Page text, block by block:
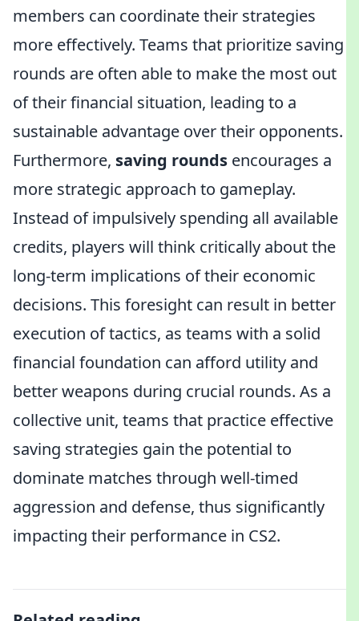
members can coordinate their strategies
more effectively. Teams that prioritize saving
rounds are often able to make the most out
of their financial situation, leading to a
sustainable advantage over their opponents.
Furthermore, saving rounds encourages a
more strategic approach to gameplay.
Instead of impulsively spending all available
credits, players will think critically about the
long-term implications of their economic
decisions. This foresight can result in better
execution of tactics, as teams with a solid
financial foundation can afford utility and
better weapons during crucial rounds. As a
collective unit, teams that practice effective
saving strategies gain the potential to
dominate matches through well-timed
aggression and defense, thus significantly
impacting their performance in CS2.